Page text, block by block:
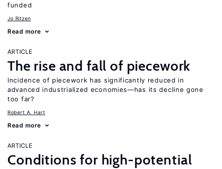
funded
Jo Ritzen
Read more
ARTICLE
The rise and fall of piecework
Incidence of piecework has significantly reduced in
advanced industrialized economies—has its decline gone
too far?
Robert A. Hart
Read more
ARTICLE
Conditions for high-potential